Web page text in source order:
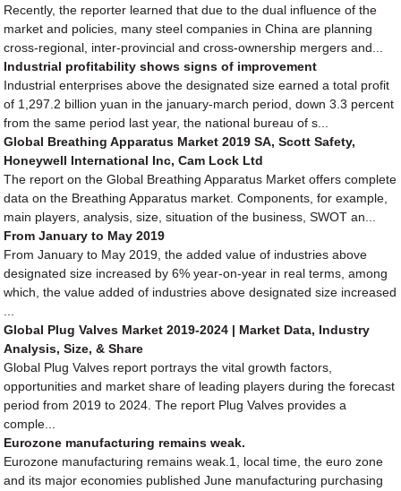
Recently, the reporter learned that due to the dual influence of the
market and policies, many steel companies in China are planning
cross-regional, inter-provincial and cross-ownership mergers and...
Industrial profitability shows signs of improvement
Industrial enterprises above the designated size earned a total profit
of 1,297.2 billion yuan in the january-march period, down 3.3 percent
from the same period last year, the national bureau of s...
Global Breathing Apparatus Market 2019 SA, Scott Safety,
Honeywell International Inc, Cam Lock Ltd
The report on the Global Breathing Apparatus Market offers complete
data on the Breathing Apparatus market. Components, for example,
main players, analysis, size, situation of the business, SWOT an...
From January to May 2019
From January to May 2019, the added value of industries above
designated size increased by 6% year-on-year in real terms, among
which, the value added of industries above designated size increased
...
Global Plug Valves Market 2019-2024 | Market Data, Industry
Analysis, Size, & Share
Global Plug Valves report portrays the vital growth factors,
opportunities and market share of leading players during the forecast
period from 2019 to 2024. The report Plug Valves provides a
comple...
Eurozone manufacturing remains weak.
Eurozone manufacturing remains weak.1, local time, the euro zone
and its major economies published June manufacturing purchasing